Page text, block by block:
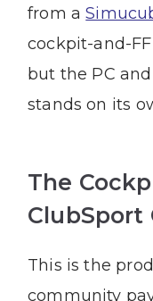
from a
cockpit-and-
but the PC
stands on its
The
ClubSport
This is the
community